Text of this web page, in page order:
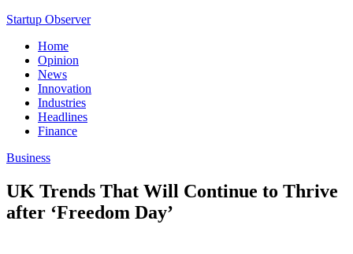
Startup Observer
Home
Opinion
News
Innovation
Industries
Headlines
Finance
Business
UK Trends That Will Continue to Thrive
after ‘Freedom Day’